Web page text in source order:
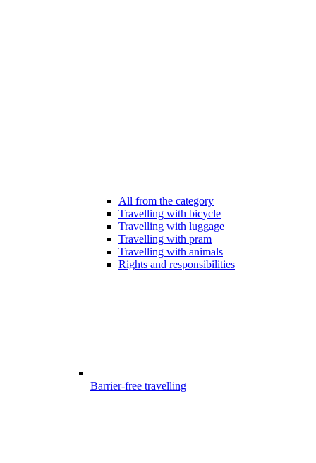
All from the category
Travelling with bicycle
Travelling with luggage
Travelling with pram
Travelling with animals
Rights and responsibilities
Barrier-free travelling